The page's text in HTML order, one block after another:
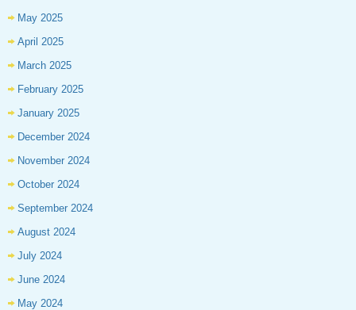
May 2025
April 2025
March 2025
February 2025
January 2025
December 2024
November 2024
October 2024
September 2024
August 2024
July 2024
June 2024
May 2024